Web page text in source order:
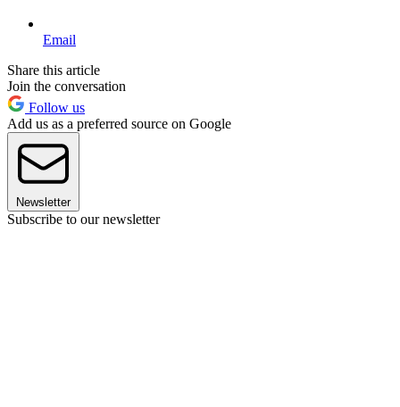
Email
Share this article
Join the conversation
Follow us
Add us as a preferred source on Google
Newsletter
Subscribe to our newsletter